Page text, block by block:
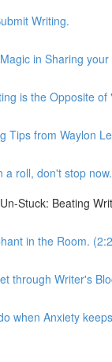
Writing.
in Sharing
is the Opposite of
Tips from Waylon
a roll, don't stop now.
Stuck: Beating
in the Room.
through Writer's
when Anxiety